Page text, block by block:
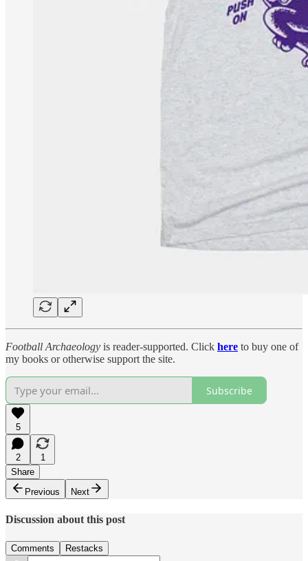
Football Archaeology is reader-supported. Click here to buy one of
my books or otherwise support the site.
Subscribe
5
2
1
Share
Previous
Next
Discussion about this post
Comments Restacks